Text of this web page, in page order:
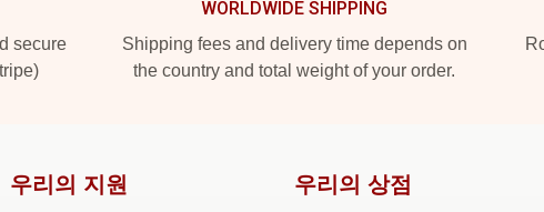
secure
WORLDWIDE SHIPPING
Shipping fees and delivery time depends on
the country and total weight of your order.
우리의 지원 우리의 상점